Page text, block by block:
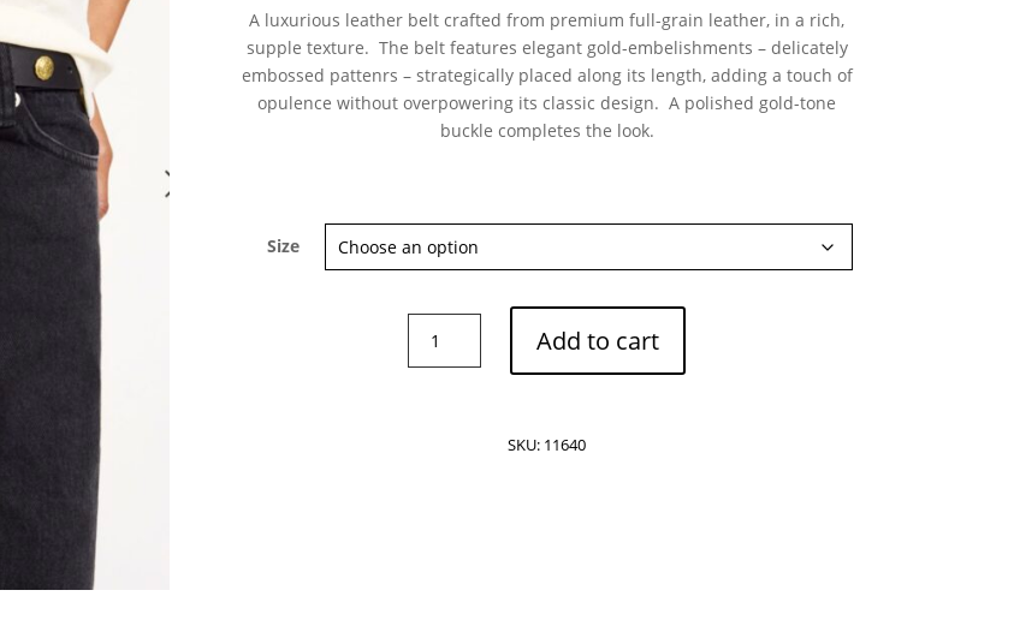
A luxurious leather belt crafted from premium full-grain leather, in a rich,
supple texture. The belt features elegant gold-embelishments – delicately
embossed pattenrs – strategically placed along its length, adding a touch of
opulence without overpowering its classic design. A polished gold-tone
buckle completes the look.
Size
Malene
Add to cart
SKU: 11640
Sign up for our Newsletter and
stay up-to-date about the newest